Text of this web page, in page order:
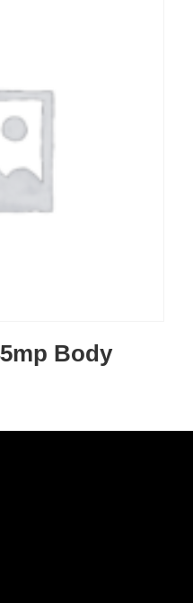
Body